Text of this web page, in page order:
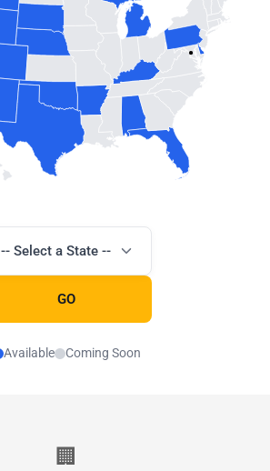
-- Select a State --
GO
Available Coming Soon
🏢